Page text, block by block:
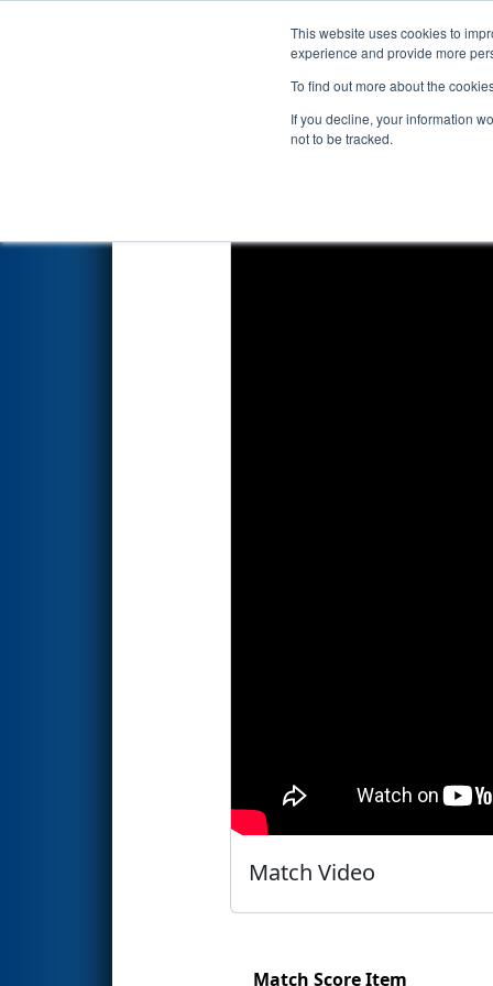
This website uses cookies to
experience and provide more
To find out more about the
If you decline, your information
not to be tracked.
Events 2022
Qualification Match 35
Match Video
Match Score Item